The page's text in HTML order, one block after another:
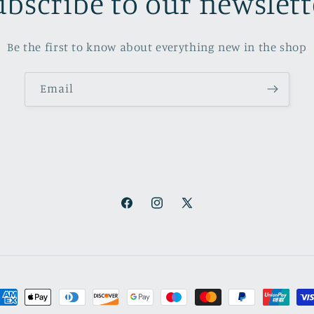
Be the first to know about everything new in the shop
Email
FacebookInstagram
X